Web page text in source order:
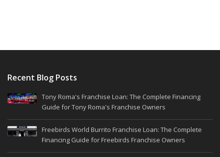
Recent Blog Posts
Tony Roma's Franchise Loan: The Complete Financing
Guide for Tony Roma's Franchise Owners
Freebirds World Burrito Franchise Loan: The Complete
Financing Guide for Freebirds Franchise Owners